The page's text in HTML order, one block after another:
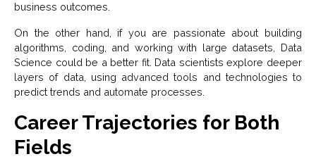
business outcomes.
On the other hand, if you are passionate about building
algorithms, coding, and working with large datasets, Data
Science could be a better fit. Data scientists explore deeper
layers of data, using advanced tools and technologies to
predict trends and automate processes.
Career Trajectories for Both
Fields